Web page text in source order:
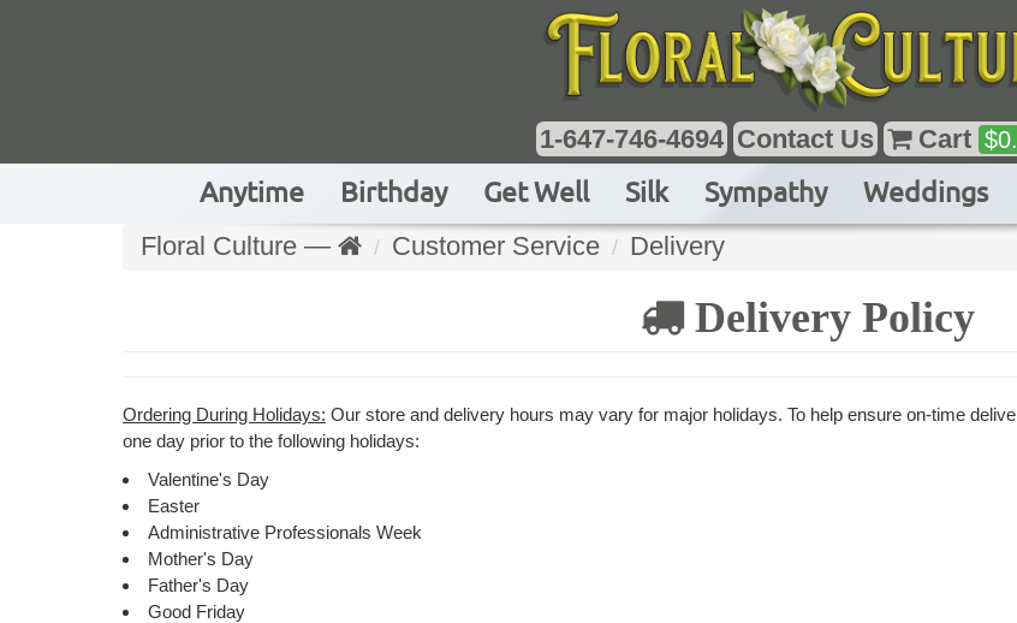
1-647-746-4694 Contact Us Cart $
Anytime Birthday Get Well Silk Sympathy Weddings
Floral Culture — Customer Service Delivery
Delivery Policy
Ordering During Holidays: Our store and delivery hours may vary for major holidays. To help ensure on-time
one day prior to the following holidays:
Valentine's Day
Easter
Administrative Professionals Week
Mother's Day
Father's Day
Good Friday